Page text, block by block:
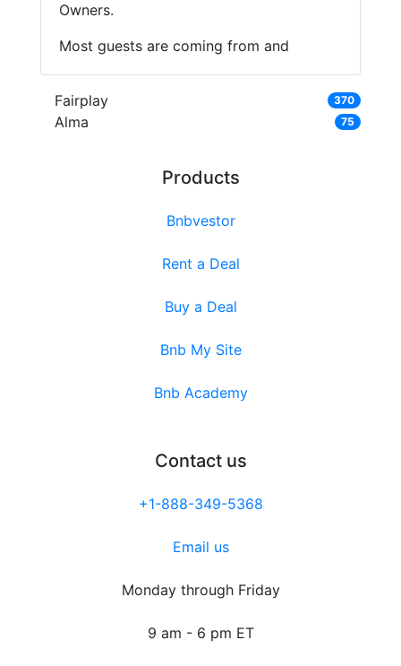
Owners.
Most guests are coming from and
Fairplay 370
Alma 75
Products
Bnbvestor
Rent a Deal
Buy a Deal
Bnb My Site
Bnb Academy
Contact us
+1-888-349-5368
Email us
Monday through Friday
9 am - 6 pm ET